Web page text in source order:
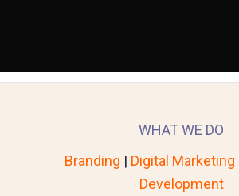
WHAT WE DO
Branding | Digital Marketing
Development